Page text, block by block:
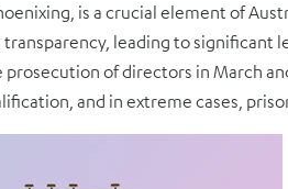
is a crucial element of
leading to significant
of directors in March
and in extreme cases,